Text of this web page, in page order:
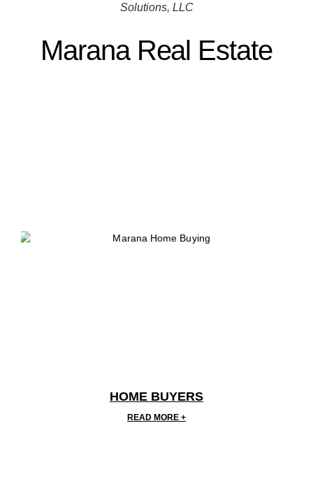
Solutions, LLC
Marana Real Estate
HOME BUYERS
READ MORE +